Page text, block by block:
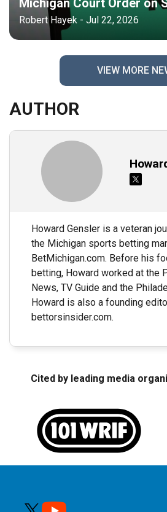
Michigan Court Order on
Robert Hayek - Jul 22, 2026
VIEW MORE
AUTHOR
Howard Gensler is a veteran
the Michigan sports betting
BetMichigan.com. Before his
betting, Howard worked at the
News, TV Guide and the
Howard is also a founding
bettorsinsider.com.
Cited by leading media